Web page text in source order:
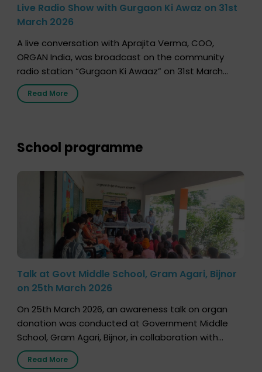
Live Radio Show with Gurgaon Ki Awaz on 31st
March 2026
A live conversation with Aprajita Verma, COO,
ORGAN India, was broadcast on the community
radio station “Gurgaon Ki Awaaz” on 31st March
2026, highlighting how a single organ donor can
save multiple lives. The discussion covered topics
donation […]
Read More
School programme
Talk at Govt Middle School, Gram Agari, Bijnor
on 25th March 2026
On 25th March 2026, an awareness talk on organ
donation was conducted at Government Middle
School, Gram Agari, Bijnor, in collaboration with
Radio Sandesh 89.6 FM Bijnor. The session was
delivered by Dr. Sourabh Sharma from ORGAN India,
Read More